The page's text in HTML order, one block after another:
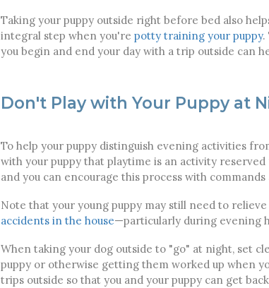
Taking your puppy outside right before bed also
integral step when you're potty training your puppy.
you begin and end your day with a trip outside can
Don't Play with Your Puppy at
To help your puppy distinguish evening activities
with your puppy that playtime is an activity
and you can encourage this process with
Note that your young puppy may still need to
accidents in the house—particularly during evening
When taking your dog outside to "go" at night, set
puppy or otherwise getting them worked up when
trips outside so that you and your puppy can get